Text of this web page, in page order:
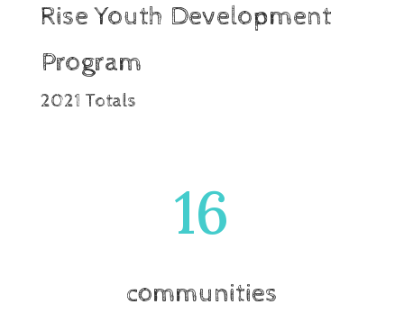
Rise Youth Development
Program
2021 Totals
16
communities